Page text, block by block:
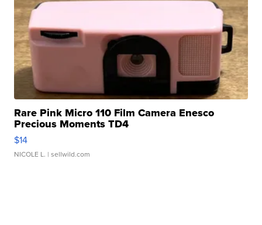
Rare Pink Micro 110 Film Camera Enesco
Precious Moments TD4
$14
NICOLE L. | sellwild.com